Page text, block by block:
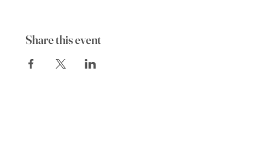
Share this event